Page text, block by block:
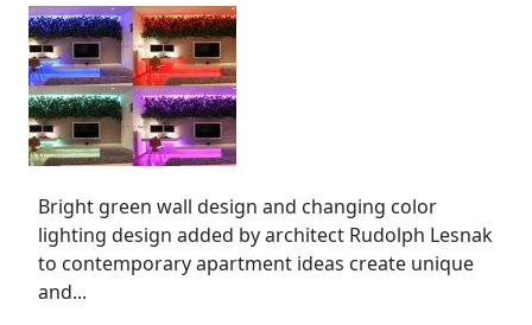
Bright green wall design and changing color
lighting design added by architect Rudolph Lesnak
to contemporary apartment ideas create unique
and...